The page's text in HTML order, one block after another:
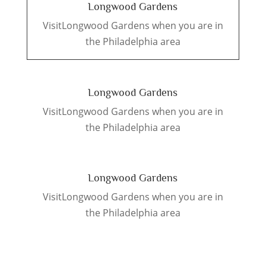
Longwood Gardens
VisitLongwood Gardens when you are in
the Philadelphia area
Longwood Gardens
VisitLongwood Gardens when you are in
the Philadelphia area
Longwood Gardens
VisitLongwood Gardens when you are in
the Philadelphia area